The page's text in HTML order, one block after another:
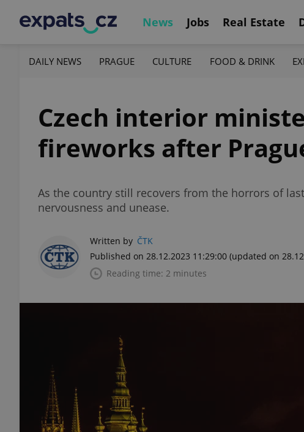
News Jobs Real Estate
DAILY NEWS PRAGUE CULTURE FOOD & DRINK
Czech interior
fireworks after
As the country still recovers from the horrors of
nervousness and unease.
Written by ČTK
Published on 28.12.2023 11:29:00 (updated on
Reading time: 2 minutes